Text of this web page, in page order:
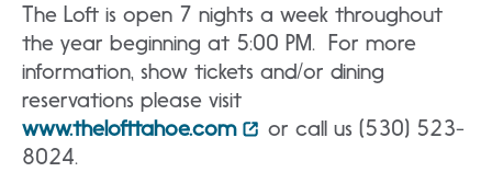
The Loft is open 7 nights a week throughout
the year beginning at 5:00 PM. For more
information, show tickets and/or dining
reservations please visit
www.thelofttahoe.com
or call us (530) 523-
8024.